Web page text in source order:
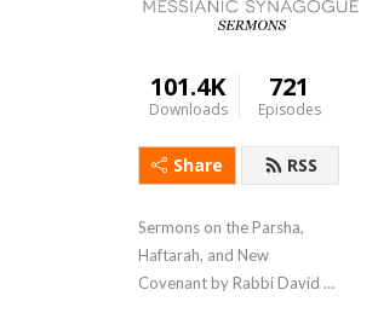
101.4K
Downloads
721
Episodes
Share RSS
Sermons on the Parsha,
Haftarah, and New
Covenant by Rabbi David